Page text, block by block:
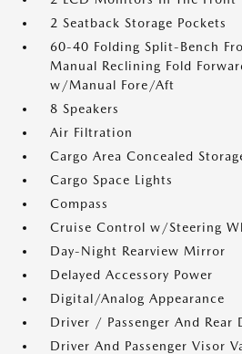
2 Seatback Storage Pockets
60-40 Folding Split-Bench
Manual Reclining Fold
w/Manual Fore/Aft
8 Speakers
Air Filtration
Cargo Area Concealed
Cargo Space Lights
Compass
Cruise Control w/Steering
Day-Night Rearview Mirror
Delayed Accessory Power
Digital/Analog Appearance
Driver / Passenger And Rear
Driver And Passenger Visor